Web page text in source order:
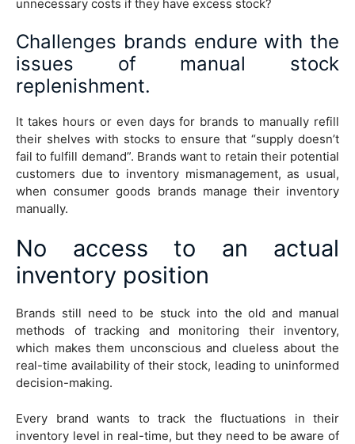
unnecessary costs if they have excess stock?
Challenges brands endure with the
issues of manual stock
replenishment.
It takes hours or even days for brands to manually refill
their shelves with stocks to ensure that “supply doesn’t
fail to fulfill demand”. Brands want to retain their potential
customers due to inventory mismanagement, as usual,
when consumer goods brands manage their inventory
manually.
No access to an actual
inventory position
Brands still need to be stuck into the old and manual
methods of tracking and monitoring their inventory,
which makes them unconscious and clueless about the
real-time availability of their stock, leading to uninformed
decision-making.
Every brand wants to track the fluctuations in their
inventory level in real-time, but they need to be aware of